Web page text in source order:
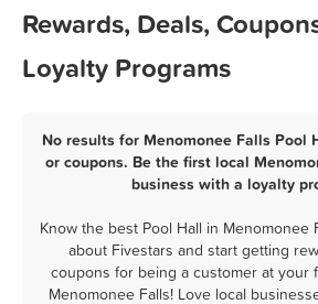
Rewards, Deals,
Loyalty Programs
No results for Menomonee Falls Pool
or coupons. Be the first local
business with a loyalty
Know the best Pool Hall in Menomonee
about Fivestars and start getting
coupons for being a customer at your
Menomonee Falls! Love local